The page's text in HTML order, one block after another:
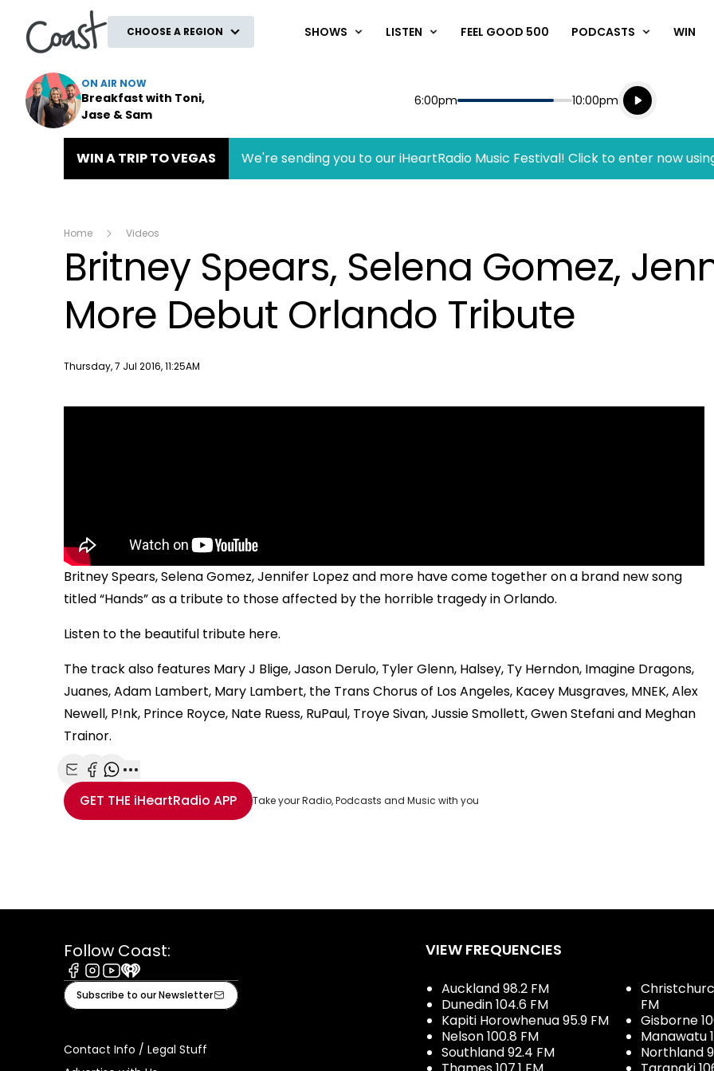
CHOOSE A REGION SHOWS LISTEN FEEL GOOD 500 PODCASTS WIN
ON AIR NOW
Breakfast with Toni,
Jase & Sam
Start
6:00pm End
10:00pm
Playing for
Listen live
Listen to
WIN A TRIP TO VEGAS We're sending you to our iHeartRadio Music Festival! Click to enter now
Home Videos
Britney Spears, Selena Gomez,
More Debut Orlando Tribute
Publish date
Thursday, 7 Jul 2016, 11:25AM
Britney Spears, Selena Gomez, Jennifer Lopez and more have come together on a brand new song
titled “Hands” as a tribute to those affected by the horrible tragedy in Orlando.
Listen to the beautiful tribute here.
The track also features Mary J Blige, Jason Derulo, Tyler Glenn, Halsey, Ty Herndon, Imagine Dragons,
Juanes, Adam Lambert, Mary Lambert, the Trans Chorus of Los Angeles, Kacey Musgraves, MNEK, Alex
Newell, P!nk, Prince Royce, Nate Ruess, RuPaul, Troye Sivan, Jussie Smollett, Gwen Stefani and Meghan
Trainor.
Share with Email
Share with Facebook
Share with WhatsApp
More share options
GET THE iHeartRadio APP Take your Radio, Podcasts and Music with you
Follow Coast:
Facebook
Instagram
Youtube
iHeart
Subscribe to our Newsletter
Contact Info / Legal Stuff
VIEW FREQUENCIES
Auckland 98.2 FM
Dunedin 104.6 FM
Kapiti Horowhenua 95.9 FM
Nelson 100.8 FM
Southland 92.4 FM
FM
Gisborne
Manawatu
Northland